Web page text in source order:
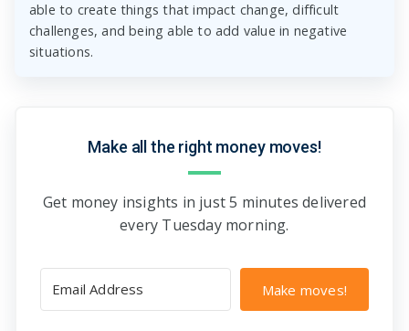
able to create things that impact change, difficult
challenges, and being able to add value in negative
situations.
Make all the right money moves!
Get money insights in just 5 minutes delivered
every Tuesday morning.
Make moves!